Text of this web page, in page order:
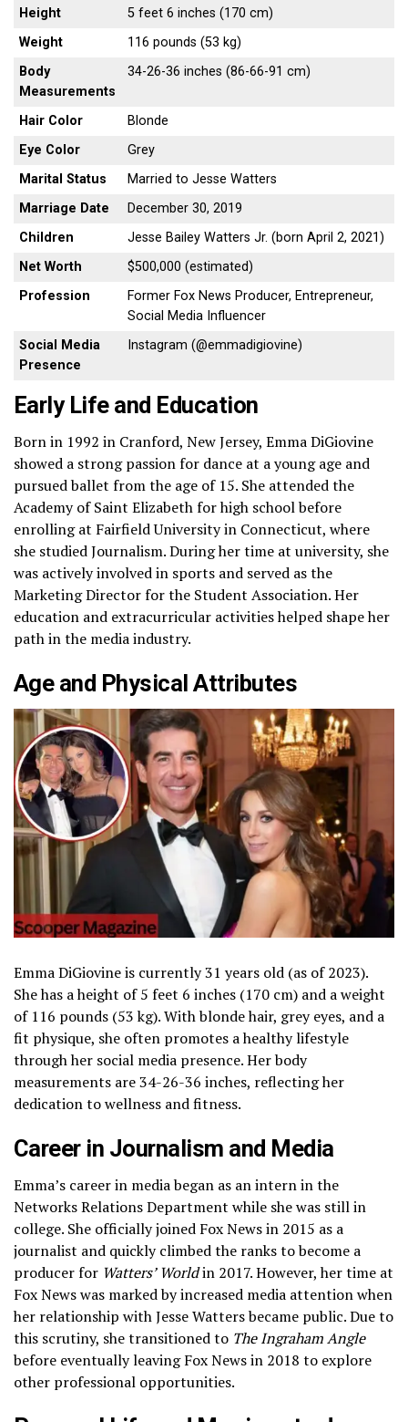
Height
5 feet 6 inches (170 cm)
Weight
116 pounds (53 kg)
Body
Measurements
34-26-36 inches (86-66-91 cm)
Hair Color
Blonde
Eye Color
Grey
Marital Status
Married to Jesse Watters
Marriage Date
December 30, 2019
Children
Jesse Bailey Watters Jr. (born April 2, 2021)
Net Worth
$500,000 (estimated)
Profession
Former Fox News Producer, Entrepreneur,
Social Media Influencer
Social Media
Presence
Instagram (@emmadigiovine)
Early Life and Education
Born in 1992 in Cranford, New Jersey, Emma DiGiovine
showed a strong passion for dance at a young age and
pursued ballet from the age of 15. She attended the
Academy of Saint Elizabeth for high school before
enrolling at Fairfield University in Connecticut, where
she studied Journalism. During her time at university, she
was actively involved in sports and served as the
Marketing Director for the Student Association. Her
education and extracurricular activities helped shape her
path in the media industry.
Age and Physical Attributes
Emma DiGiovine is currently 31 years old (as of 2023).
She has a height of 5 feet 6 inches (170 cm) and a weight
of 116 pounds (53 kg). With blonde hair, grey eyes, and a
fit physique, she often promotes a healthy lifestyle
through her social media presence. Her body
measurements are 34-26-36 inches, reflecting her
dedication to wellness and fitness.
Career in Journalism and Media
Emma’s career in media began as an intern in the
Networks Relations Department while she was still in
college. She officially joined Fox News in 2015 as a
journalist and quickly climbed the ranks to become a
producer for Watters’ Worldin 2017. However, her time at
Fox News was marked by increased media attention when
her relationship with Jesse Watters became public. Due to
this scrutiny, she transitioned to The Ingraham Angle
before eventually leaving Fox News in 2018 to explore
other professional opportunities.